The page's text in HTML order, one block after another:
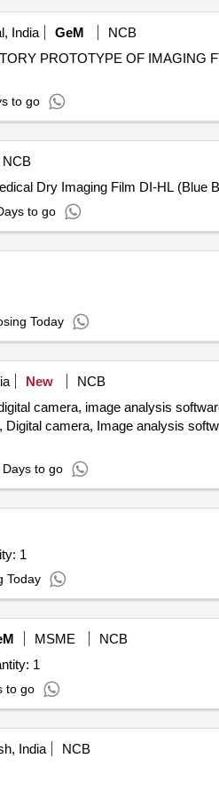
India GeM
NCB
PROTOTYPE OF IMAGING
to go
NCB
By FUJIFILM, Fuji Medical Dry Imaging Film
to go
Today
New
NCB
camera, image analysis
camera, Image analysis
Days to go
with camera Quantity: 1
Today
MSME
NCB
(HANDHELD FUSION BINOCULAR) Quantity: 1
to go
India
NCB